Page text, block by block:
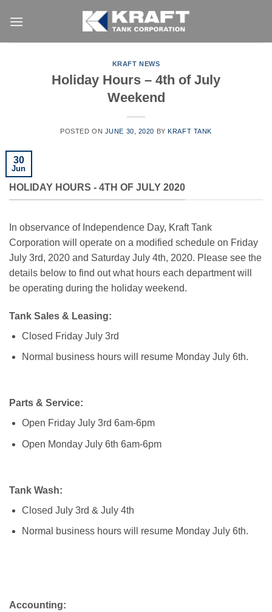
KRAFT NEWS
Holiday Hours – 4th of July
Weekend
POSTED ON JUNE 30, 2020 BYKRAFT TANK
30
Jun
HOLIDAY HOURS - 4TH OF JULY 2020
In observance of Independence Day, Kraft Tank
Corporation will operate on a modified schedule on Friday
July 3rd, 2020 and Saturday July 4th, 2020. Please see the
details below to find out what hours each department will
be operating during the holiday weekend.
Tank Sales & Leasing:
Closed Friday July 3rd
Normal business hours will resume Monday July 6th.
Parts & Service:
Open Friday July 3rd 6am-6pm
Open Monday July 6th 6am-6pm
Tank Wash:
Closed July 3rd & July 4th
Normal business hours will resume Monday July 6th.
Accounting: